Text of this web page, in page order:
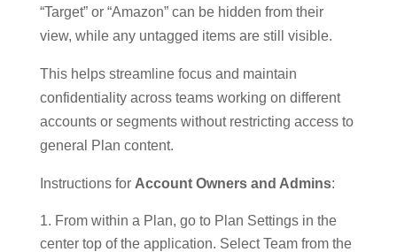
“Target” or “Amazon” can be hidden from their
view, while any untagged items are still visible.
This helps streamline focus and maintain
confidentiality across teams working on different
accounts or segments without restricting access to
general Plan content.
Instructions for Account Owners and Admins:
From within a Plan, go to Plan Settings in the
center top of the application. Select Team from the